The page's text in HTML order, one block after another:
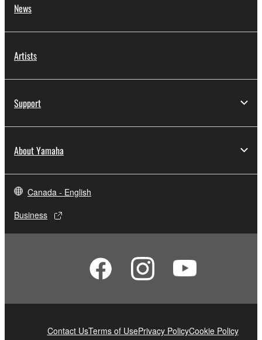
News
Artists
Support
About Yamaha
Canada - English
Business
Contact UsTerms of UsePrivacy PolicyCookie Policy